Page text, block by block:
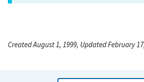
Created August 1, 1999, Updated February